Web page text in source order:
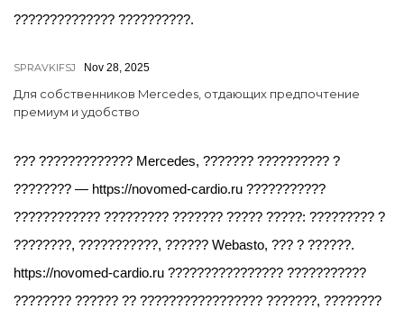
?????????????? ??????????.
SPRAVKIFSJ Nov 28, 2025
Для собственников Mercedes, отдающих предпочтение
премиум и удобство
??? ????????????? Mercedes, ??????? ?????????? ?
???????? — https://novomed-cardio.ru ???????????
???????????? ????????? ??????? ????? ?????: ????????? ?
????????, ???????????, ?????? Webasto, ??? ? ??????.
https://novomed-cardio.ru ???????????????? ???????????
???????? ?????? ?? ????????????????? ???????, ????????